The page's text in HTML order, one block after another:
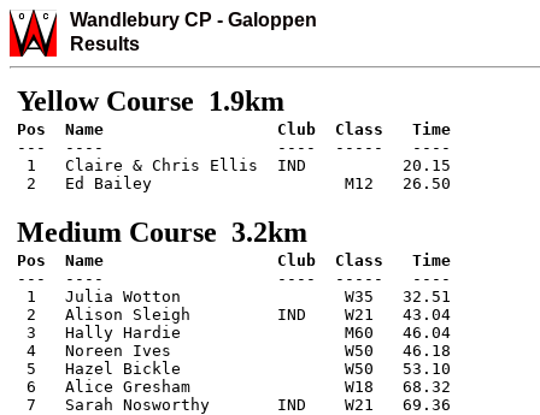
Wandlebury CP - Galoppen
Results
Yellow Course 1.9km
---  ----                  ----  -----   ----
1   Claire & Chris Ellis  IND          20.15
2   Ed Bailey                    M12   26.50
Medium Course 3.2km
---  ----                  ----  -----   ----
1   Julia Wotton                 W35   32.51
2   Alison Sleigh         IND    W21   43.04
3   Hally Hardie                 M60   46.04
4   Noreen Ives                  W50   46.18
5   Hazel Bickle                 W50   53.10
6   Alice Gresham                W18   68.32
7   Sarah Nosworthy       IND    W21   69.36